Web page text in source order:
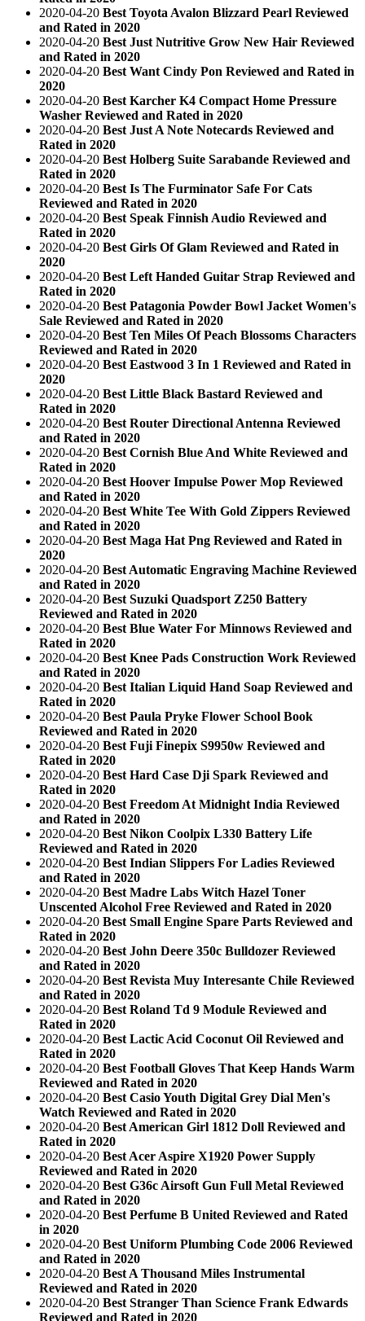
2020-04-20 Best Toyota Avalon Blizzard Pearl Reviewed
and Rated in 2020
2020-04-20 Best Just Nutritive Grow New Hair Reviewed
and Rated in 2020
2020-04-20 Best Want Cindy Pon Reviewed and Rated in
2020
2020-04-20 Best Karcher K4 Compact Home Pressure
Washer Reviewed and Rated in 2020
2020-04-20 Best Just A Note Notecards Reviewed and
Rated in 2020
2020-04-20 Best Holberg Suite Sarabande Reviewed and
Rated in 2020
2020-04-20 Best Is The Furminator Safe For Cats
Reviewed and Rated in 2020
2020-04-20 Best Speak Finnish Audio Reviewed and
Rated in 2020
2020-04-20 Best Girls Of Glam Reviewed and Rated in
2020
2020-04-20 Best Left Handed Guitar Strap Reviewed and
Rated in 2020
2020-04-20 Best Patagonia Powder Bowl Jacket Women's
Sale Reviewed and Rated in 2020
2020-04-20 Best Ten Miles Of Peach Blossoms Characters
Reviewed and Rated in 2020
2020-04-20 Best Eastwood 3 In 1 Reviewed and Rated in
2020
2020-04-20 Best Little Black Bastard Reviewed and
Rated in 2020
2020-04-20 Best Router Directional Antenna Reviewed
and Rated in 2020
2020-04-20 Best Cornish Blue And White Reviewed and
Rated in 2020
2020-04-20 Best Hoover Impulse Power Mop Reviewed
and Rated in 2020
2020-04-20 Best White Tee With Gold Zippers Reviewed
and Rated in 2020
2020-04-20 Best Maga Hat Png Reviewed and Rated in
2020
2020-04-20 Best Automatic Engraving Machine Reviewed
and Rated in 2020
2020-04-20 Best Suzuki Quadsport Z250 Battery
Reviewed and Rated in 2020
2020-04-20 Best Blue Water For Minnows Reviewed and
Rated in 2020
2020-04-20 Best Knee Pads Construction Work Reviewed
and Rated in 2020
2020-04-20 Best Italian Liquid Hand Soap Reviewed and
Rated in 2020
2020-04-20 Best Paula Pryke Flower School Book
Reviewed and Rated in 2020
2020-04-20 Best Fuji Finepix S9950w Reviewed and
Rated in 2020
2020-04-20 Best Hard Case Dji Spark Reviewed and
Rated in 2020
2020-04-20 Best Freedom At Midnight India Reviewed
and Rated in 2020
2020-04-20 Best Nikon Coolpix L330 Battery Life
Reviewed and Rated in 2020
2020-04-20 Best Indian Slippers For Ladies Reviewed
and Rated in 2020
2020-04-20 Best Madre Labs Witch Hazel Toner
Unscented Alcohol Free Reviewed and Rated in 2020
2020-04-20 Best Small Engine Spare Parts Reviewed and
Rated in 2020
2020-04-20 Best John Deere 350c Bulldozer Reviewed
and Rated in 2020
2020-04-20 Best Revista Muy Interesante Chile Reviewed
and Rated in 2020
2020-04-20 Best Roland Td 9 Module Reviewed and
Rated in 2020
2020-04-20 Best Lactic Acid Coconut Oil Reviewed and
Rated in 2020
2020-04-20 Best Football Gloves That Keep Hands Warm
Reviewed and Rated in 2020
2020-04-20 Best Casio Youth Digital Grey Dial Men's
Watch Reviewed and Rated in 2020
2020-04-20 Best American Girl 1812 Doll Reviewed and
Rated in 2020
2020-04-20 Best Acer Aspire X1920 Power Supply
Reviewed and Rated in 2020
2020-04-20 Best G36c Airsoft Gun Full Metal Reviewed
and Rated in 2020
2020-04-20 Best Perfume B United Reviewed and Rated
in 2020
2020-04-20 Best Uniform Plumbing Code 2006 Reviewed
and Rated in 2020
2020-04-20 Best A Thousand Miles Instrumental
Reviewed and Rated in 2020
2020-04-20 Best Stranger Than Science Frank Edwards
Reviewed and Rated in 2020